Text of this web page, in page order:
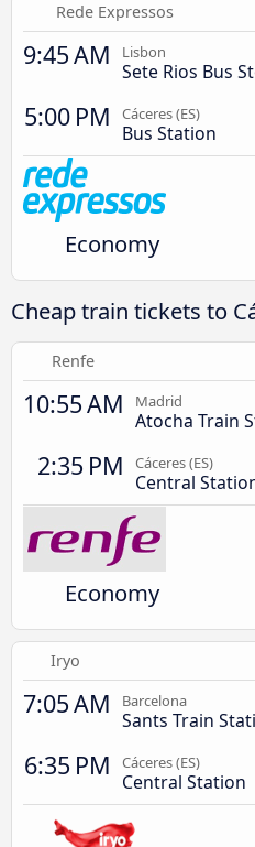
Rede Expressos
9:45 AM Lisbon
Sete Rios Bus
5:00 PM Cáceres‎‎ (ES)
Bus Station
Economy
Cheap train tickets to
Renfe
10:55 AM Madrid
Atocha Train
2:35 PM Cáceres‎‎ (ES)
Central
Economy
Iryo
7:05 AM Barcelona
Sants Train
6:35 PM Cáceres‎‎ (ES)
Central Station